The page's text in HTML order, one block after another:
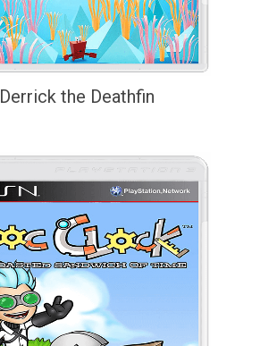
Derrick the Deathfin